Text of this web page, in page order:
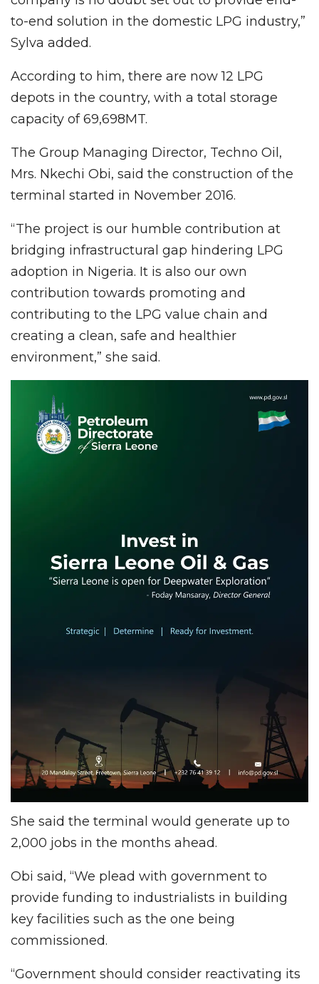
to-end solution in the domestic LPG industry,”
Sylva added.
According to him, there are now 12 LPG
depots in the country, with a total storage
capacity of 69,698MT.
The Group Managing Director, Techno Oil,
Mrs. Nkechi Obi, said the construction of the
terminal started in November 2016.
“The project is our humble contribution at
bridging infrastructural gap hindering LPG
adoption in Nigeria. It is also our own
contribution towards promoting and
contributing to the LPG value chain and
creating a clean, safe and healthier
environment,” she said.
She said the terminal would generate up to
2,000 jobs in the months ahead.
Obi said, “We plead with government to
provide funding to industrialists in building
key facilities such as the one being
commissioned.
“Government should consider reactivating its